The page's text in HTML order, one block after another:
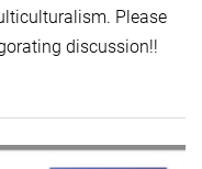
Please
discussion!!